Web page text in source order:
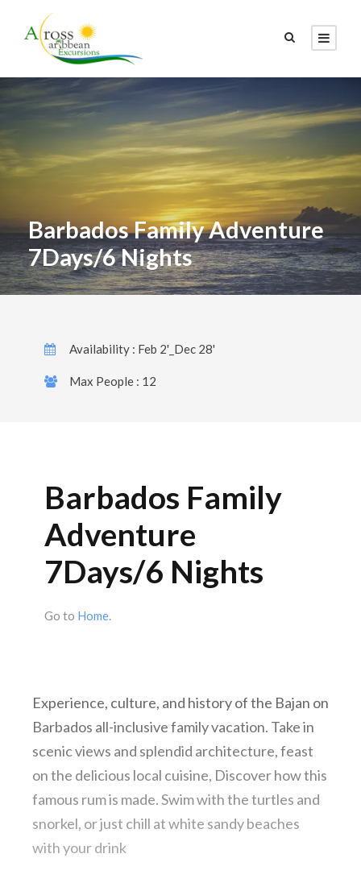
Barbados Family Adventure
7Days/6 Nights
Availability : Feb 2'_Dec 28'
Max People : 12
Barbados Family
Adventure
7Days/6 Nights
Go to Home.
Experience, culture, and history of the Bajan on
Barbados all-inclusive family vacation. Take in
scenic views and splendid architecture, feast
on the delicious local cuisine, Discover how this
famous rum is made. Swim with the turtles and
snorkel, or just chill at white sandy beaches
with your drink